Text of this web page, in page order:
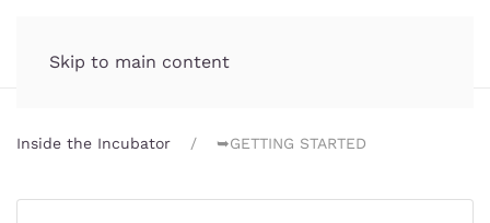
Skip to main content
Inside the Incubator ➥GETTING STARTED